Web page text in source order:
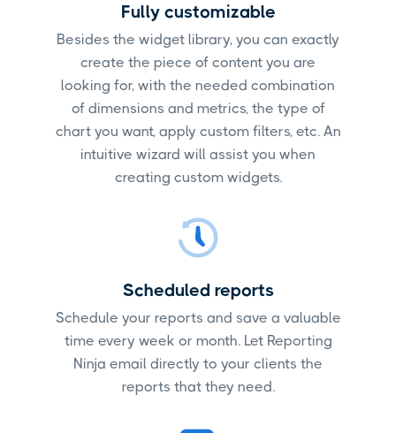
Fully customizable
Besides the widget library, you can exactly
create the piece of content you are
looking for, with the needed combination
of dimensions and metrics, the type of
chart you want, apply custom filters, etc. An
intuitive wizard will assist you when
creating custom widgets.
Scheduled reports
Schedule your reports and save a valuable
time every week or month. Let Reporting
Ninja email directly to your clients the
reports that they need.